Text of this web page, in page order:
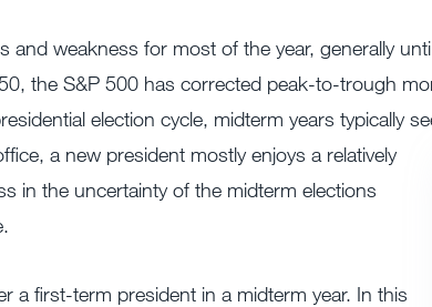
weakness for most of the year, generally
the S&P 500 has corrected peak-to-trough
election cycle, midterm years typically
a new president mostly enjoys a relatively
in the uncertainty of the midterm elections
a first-term president in a midterm year. In this